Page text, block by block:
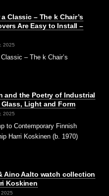
Classic – The k Chair’s
Are Easy to Install –
2025
– The k Chair’s
and the Poetry of Industrial
Light and Form
2025
to Contemporary Finnish
Harri Koskinen (b. 1970)
Aino Aalto watch collection
Koskinen
2025